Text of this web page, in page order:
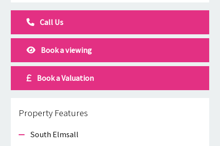
Call Us
Book a viewing
Book a Valuation
Property Features
South Elmsall